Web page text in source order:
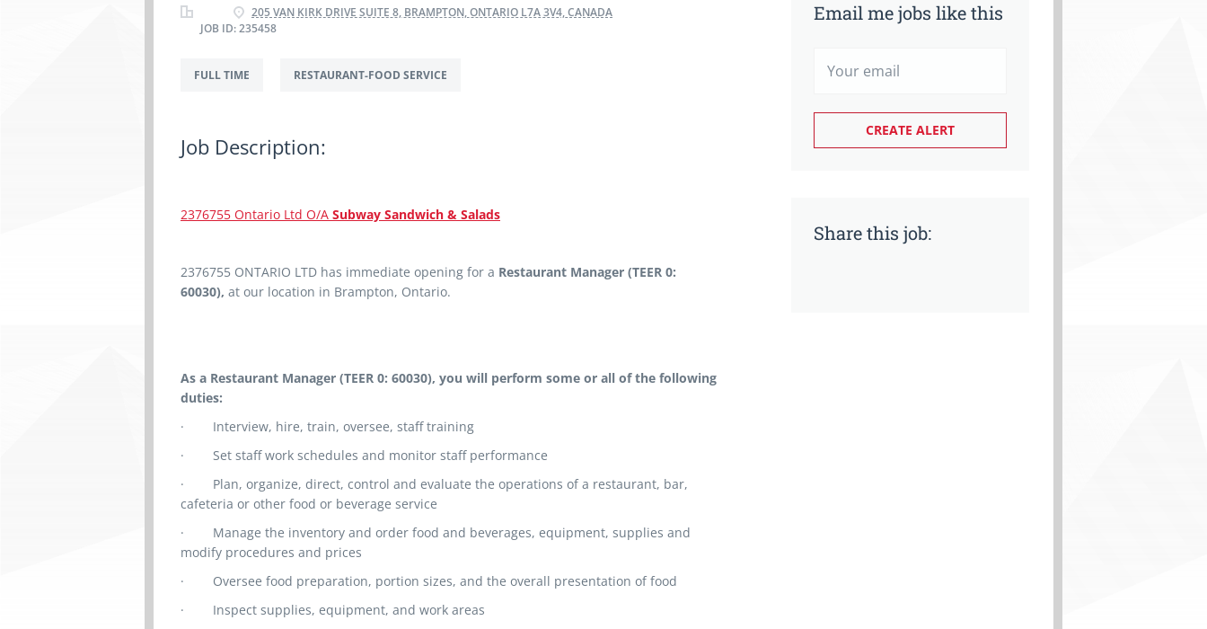
205 VAN KIRK DRIVE SUITE 8, BRAMPTON, ONTARIO L7A 3V4, CANADA
JOB ID: 235458
FULL TIME RESTAURANT-FOOD SERVICE
Job Description:
2376755 Ontario Ltd O/A Subway Sandwich & Salads
2376755 ONTARIO LTD has immediate opening for a Restaurant Manager (TEER 0:
60030), at our location in Brampton, Ontario.
As a Restaurant Manager (TEER 0: 60030), you will perform some or all of the following
duties:
· Interview, hire, train, oversee, staff training
· Set staff work schedules and monitor staff performance
· Plan, organize, direct, control and evaluate the operations of a restaurant, bar,
cafeteria or other food or beverage service
· Manage the inventory and order food and beverages, equipment, supplies and
modify procedures and prices
· Oversee food preparation, portion sizes, and the overall presentation of food
· Inspect supplies, equipment, and work areas
Email me jobs like this
Share this job: